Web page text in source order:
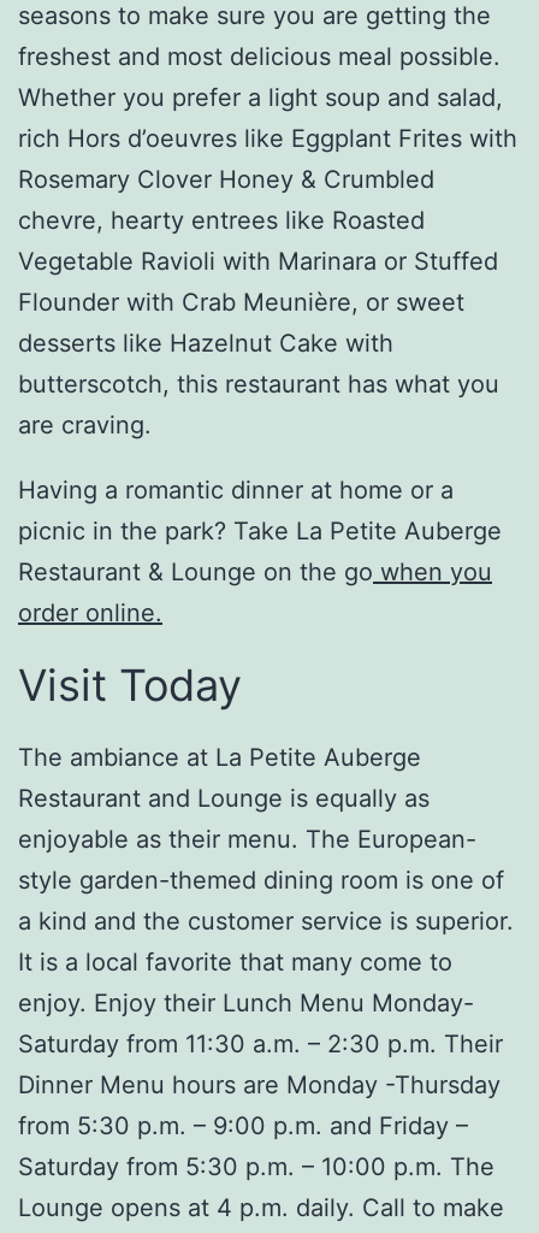
seasons to make sure you are getting the
freshest and most delicious meal possible.
Whether you prefer a light soup and salad,
rich Hors d’oeuvres like Eggplant Frites with
Rosemary Clover Honey & Crumbled
chevre, hearty entrees like Roasted
Vegetable Ravioli with Marinara or Stuffed
Flounder with Crab Meunière, or sweet
desserts like Hazelnut Cake with
butterscotch, this restaurant has what you
are craving.
Having a romantic dinner at home or a
picnic in the park? Take La Petite Auberge
Restaurant & Lounge on the go when you
order online.
Visit Today
The ambiance at La Petite Auberge
Restaurant and Lounge is equally as
enjoyable as their menu. The European-
style garden-themed dining room is one of
a kind and the customer service is superior.
It is a local favorite that many come to
enjoy. Enjoy their Lunch Menu Monday-
Saturday from 11:30 a.m. – 2:30 p.m. Their
Dinner Menu hours are Monday -Thursday
from 5:30 p.m. – 9:00 p.m. and Friday –
Saturday from 5:30 p.m. – 10:00 p.m. The
Lounge opens at 4 p.m. daily. Call to make